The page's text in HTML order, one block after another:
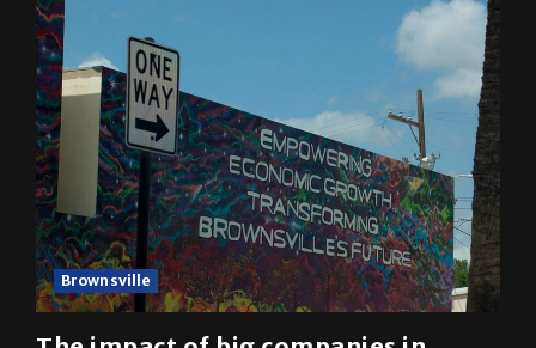
Brownsville
The impact of big companies in